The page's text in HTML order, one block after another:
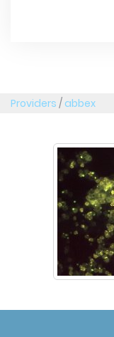
Providers / abbex